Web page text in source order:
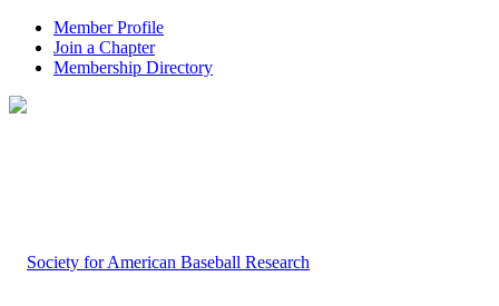
Member Profile
Join a Chapter
Membership Directory